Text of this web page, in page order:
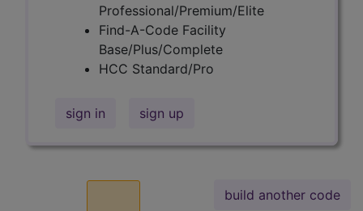
Professional/Premium/Elite
Find-A-Code Facility
Base/Plus/Complete
HCC Standard/Pro
sign in sign up
build another code